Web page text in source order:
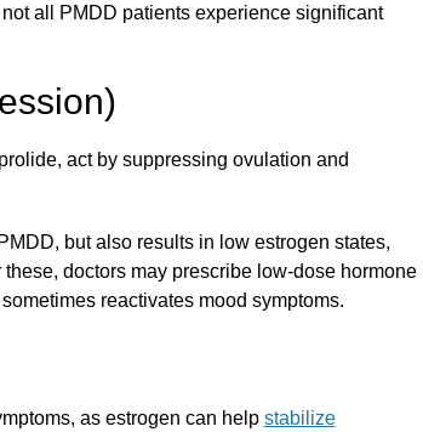
all PMDD patients experience significant
act by suppressing ovulation and
but also results in low estrogen states,
doctors may prescribe low-dose hormone
reactivates mood symptoms.
as estrogen can help stabilize